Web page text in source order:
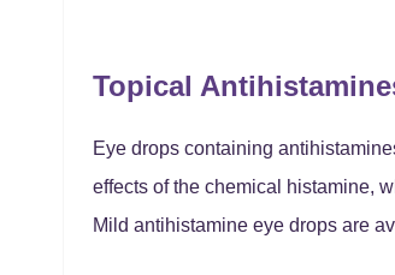
Topical
Eye drops containing
effects of the chemical histamine,
Mild antihistamine eye drops are